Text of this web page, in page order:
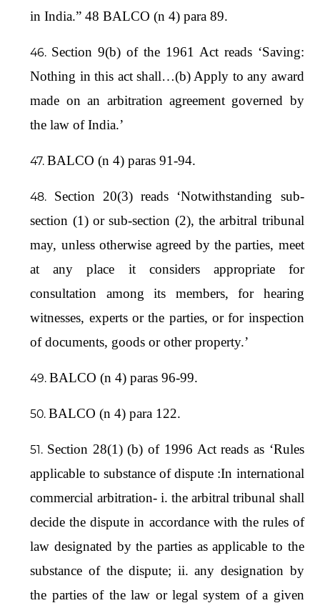
in India.” 48 BALCO (n 4) para 89.
Section 9(b) of the 1961 Act reads ‘Saving:
Nothing in this act shall…(b) Apply to any award
made on an arbitration agreement governed by
the law of India.’
BALCO (n 4) paras 91-94.
Section 20(3) reads ‘Notwithstanding sub-
section (1) or sub-section (2), the arbitral tribunal
may, unless otherwise agreed by the parties, meet
at any place it considers appropriate for
consultation among its members, for hearing
witnesses, experts or the parties, or for inspection
of documents, goods or other property.’
BALCO (n 4) paras 96-99.
BALCO (n 4) para 122.
Section 28(1) (b) of 1996 Act reads as ‘Rules
applicable to substance of dispute :In international
commercial arbitration- i. the arbitral tribunal shall
decide the dispute in accordance with the rules of
law designated by the parties as applicable to the
substance of the dispute; ii. any designation by
the parties of the law or legal system of a given